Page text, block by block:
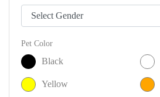
Pet Color
Black
Yellow